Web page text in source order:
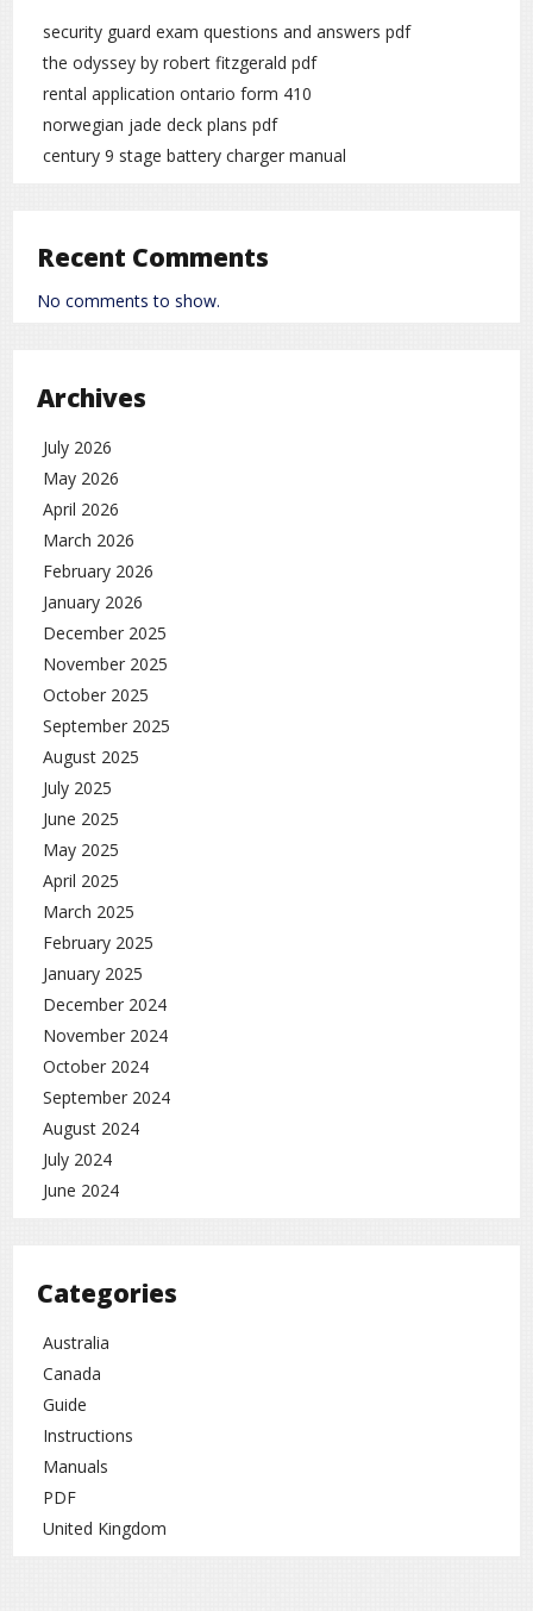
security guard exam questions and answers pdf
the odyssey by robert fitzgerald pdf
rental application ontario form 410
norwegian jade deck plans pdf
century 9 stage battery charger manual
Recent Comments
No comments to show.
Archives
July 2026
May 2026
April 2026
March 2026
February 2026
January 2026
December 2025
November 2025
October 2025
September 2025
August 2025
July 2025
June 2025
May 2025
April 2025
March 2025
February 2025
January 2025
December 2024
November 2024
October 2024
September 2024
August 2024
July 2024
June 2024
Categories
Australia
Canada
Guide
Instructions
Manuals
PDF
United Kingdom